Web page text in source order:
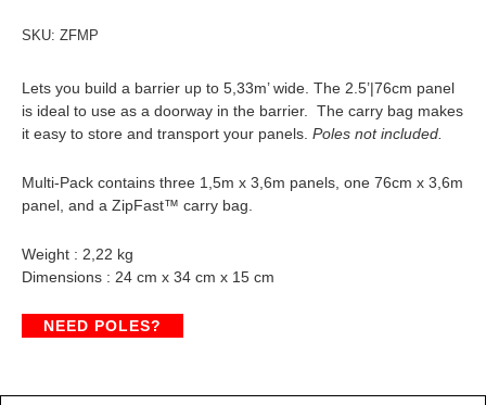
SKU: ZFMP
Lets you build a barrier up to 5,33m’ wide. The 2.5’|76cm panel
is ideal to use as a doorway in the barrier. The carry bag makes
it easy to store and transport your panels. Poles not included.
Multi-Pack contains three 1,5m x 3,6m panels, one 76cm x 3,6m
panel, and a ZipFast™ carry bag.
Weight : 2,22 kg
Dimensions : 24 cm x 34 cm x 15 cm
NEED POLES?